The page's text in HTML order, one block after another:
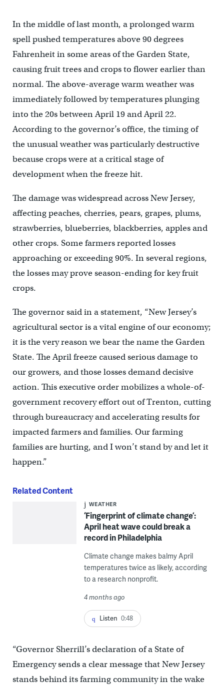
In the middle of last month, a prolonged warm
spell pushed temperatures above 90 degrees
Fahrenheit in some areas of the Garden State,
causing fruit trees and crops to flower earlier than
normal. The above-average warm weather was
immediately followed by temperatures plunging
into the 20s between April 19 and April 22.
According to the governor’s office, the timing of
the unusual weather was particularly destructive
because crops were at a critical stage of
development when the freeze hit.
The damage was widespread across New Jersey,
affecting peaches, cherries, pears, grapes, plums,
strawberries, blueberries, blackberries, apples and
other crops. Some farmers reported losses
approaching or exceeding 90%. In several regions,
the losses may prove season-ending for key fruit
crops.
The governor said in a statement, “New Jersey’s
agricultural sector is a vital engine of our economy;
it is the very reason we bear the name the Garden
State. The April freeze caused serious damage to
our growers, and those losses demand decisive
action. This executive order mobilizes a whole-of-
government recovery effort out of Trenton, cutting
through bureaucracy and accelerating results for
impacted farmers and families. Our farming
families are hurting, and I won’t stand by and let it
happen.”
Related Content
WEATHER
‘Fingerprint of climate change’:
April heat wave could break a
record in Philadelphia
Climate change makes balmy April
temperatures twice as likely, according
to a research nonprofit.
4 months ago
Listen 0:48
“Governor Sherrill’s declaration of a State of
Emergency sends a clear message that New Jersey
stands behind its farming community in the wake